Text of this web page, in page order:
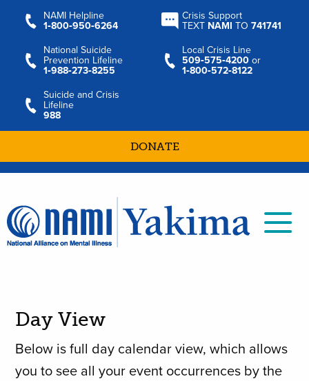
NAMI Helpline
1‑800‑950‑6264
Crisis Support
TEXT NAMI TO741741
National Suicide
Prevention Lifeline
1‑988‑273‑8255
Local Crisis Line
509‑575‑4200 or
1‑800‑572‑8122
Suicide and Crisis
Lifeline
988
DONATE
Day View
Below is full day calendar view, which allows
you to see all your event occurrences by the